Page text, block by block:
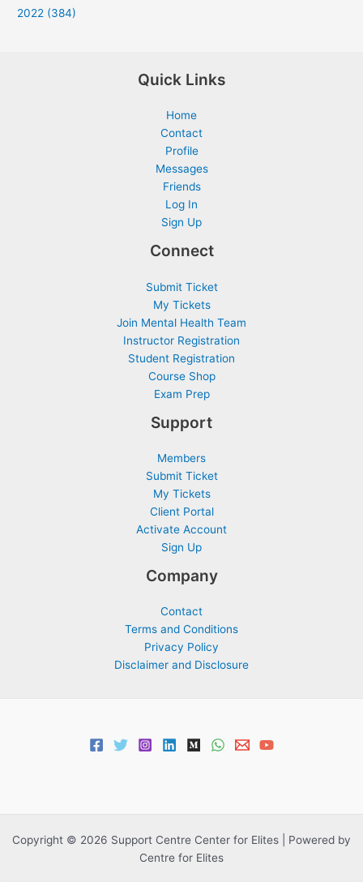
2022 (384)
Quick Links
Home
Contact
Profile
Messages
Friends
Log In
Sign Up
Connect
Submit Ticket
My Tickets
Join Mental Health Team
Instructor Registration
Student Registration
Course Shop
Exam Prep
Support
Members
Submit Ticket
My Tickets
Client Portal
Activate Account
Sign Up
Company
Contact
Terms and Conditions
Privacy Policy
Disclaimer and Disclosure
Copyright © 2026 Support Centre Center for Elites | Powered by
Centre for Elites